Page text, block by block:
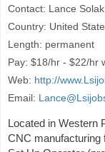
Contact: Lance Solak
Country: United
Length: permanent
Pay: $18/hr - $22/hr
Web: http://
Email:
Located in Western
CNC manufacturing